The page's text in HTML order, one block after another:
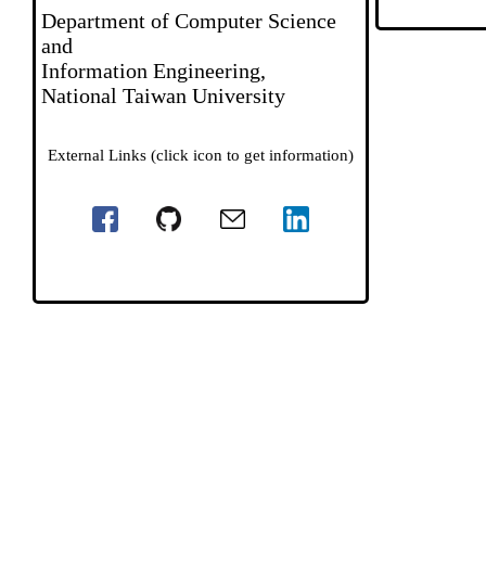
Department of Computer Science
and
Information Engineering,
National Taiwan University
External Links (click icon to get information)